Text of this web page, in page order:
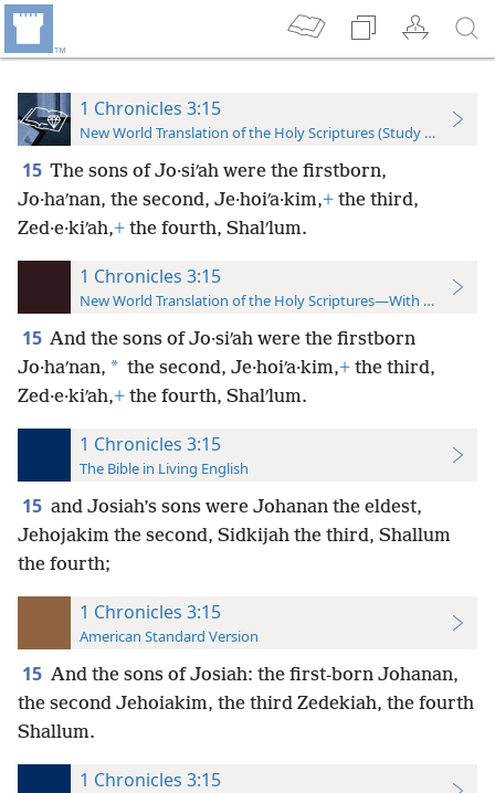
1 Chronicles 3:15
New World Translation of the Holy Scriptures (Study Edition)
15 The sons of Jo·siʹah were the firstborn,
Jo·haʹnan, the second, Je·hoiʹa·kim,+ the third,
Zed·e·kiʹah,+ the fourth, Shalʹlum.
1 Chronicles 3:15
New World Translation of the Holy Scriptures—With References
15 And the sons of Jo·siʹah were the firstborn
Jo·haʹnan, * the second, Je·hoiʹa·kim,+ the third,
Zed·e·kiʹah,+ the fourth, Shalʹlum.
1 Chronicles 3:15
The Bible in Living English
15 and Josiah’s sons were Johanan the eldest,
Jehojakim the second, Sidkijah the third, Shallum
the fourth;
1 Chronicles 3:15
American Standard Version
15 And the sons of Josiah: the first-born Johanan,
the second Jehoiakim, the third Zedekiah, the fourth
Shallum.
1 Chronicles 3:15